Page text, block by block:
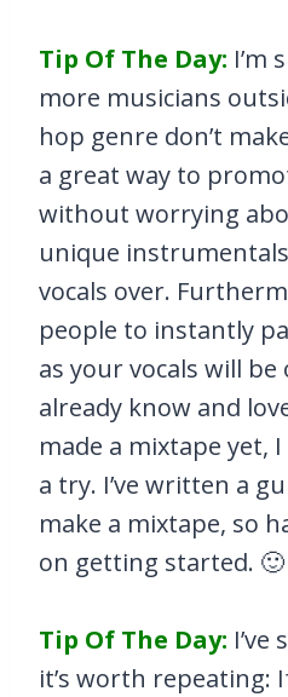
Tip Of The Day: I’m
more musicians
hop genre don’t
a great way to
without worrying
unique
vocals over.
people to instantly
as your vocals will
already know and
made a mixtape yet,
a try. I’ve written a
make a mixtape, so
on getting started. 🙂
Tip Of The Day:
it’s worth repeating: